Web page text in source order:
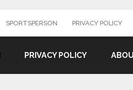
SPORTSPERSON PRIVACY POLICY
PRIVACY POLICY